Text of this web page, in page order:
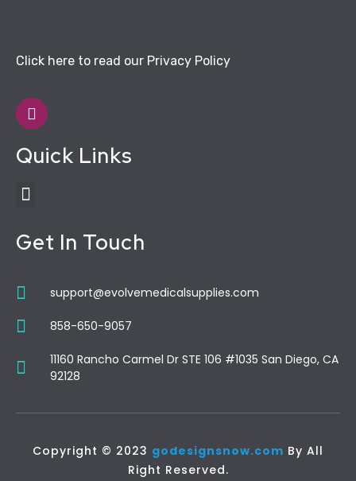
Click here to read our Privacy Policy
Quick Links
Get In Touch
support@evolvemedicalsupplies.com
858-650-9057
11160 Rancho Carmel Dr STE 106 #1035 San Diego, CA
92128
Copyright © 2023 godesignsnow.com By All
Right Reserved.